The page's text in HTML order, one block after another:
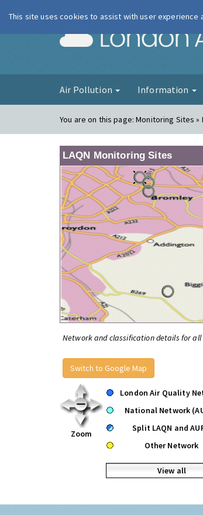
Air Pollution Information
You are on this page:Monitoring Sites »
LAQN Monitoring Sites
Network and classification details for
Switch to Google Map
Zoom
London Air Quality
National Network
Split LAQN and
Other Network
View all
This site uses cookies to assist with user